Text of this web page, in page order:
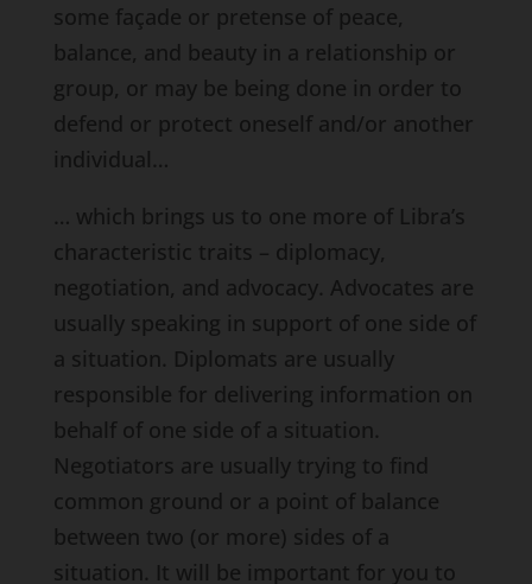
some façade or pretense of peace,
balance, and beauty in a relationship or
group, or may be being done in order to
defend or protect oneself and/or another
individual…
… which brings us to one more of Libra’s
characteristic traits – diplomacy,
negotiation, and advocacy. Advocates are
usually speaking in support of one side of
a situation. Diplomats are usually
responsible for delivering information on
behalf of one side of a situation.
Negotiators are usually trying to find
common ground or a point of balance
between two (or more) sides of a
situation. It will be important for you to